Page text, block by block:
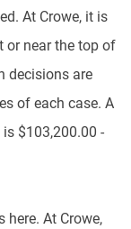
At Crowe, it is
or near the top of
decisions are
of each case. A
$103,200.00 -
here. At Crowe,